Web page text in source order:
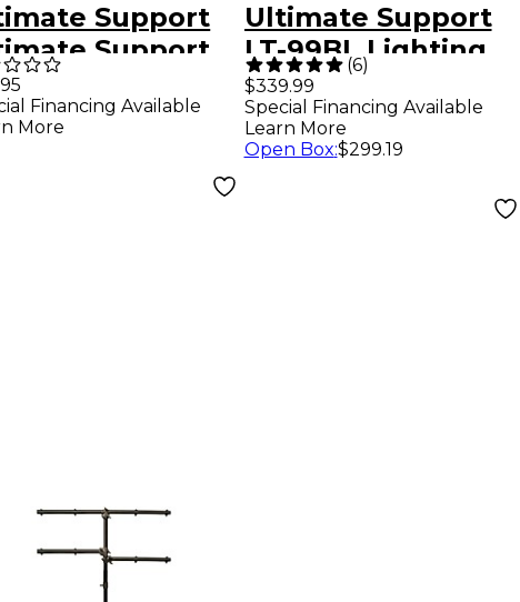
Support
Support
110B Air Lift
Stand
Financing Available
More
Ultimate Support
LT-99BL Lighting
Tree Package
Black
(6)
$339.99
Special Financing Available
Learn More
Open Box:$299.19